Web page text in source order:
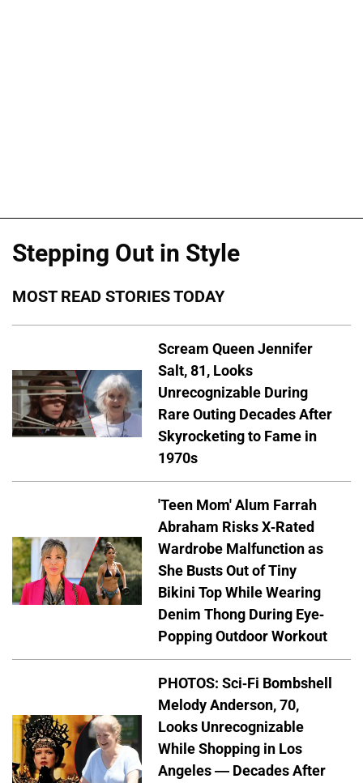
Stepping Out in Style
MOST READ STORIES TODAY
Scream Queen Jennifer
Salt, 81, Looks
Unrecognizable During
Rare Outing Decades After
Skyrocketing to Fame in
1970s
'Teen Mom' Alum Farrah
Abraham Risks X-Rated
Wardrobe Malfunction as
She Busts Out of Tiny
Bikini Top While Wearing
Denim Thong During Eye-
Popping Outdoor Workout
PHOTOS: Sci-Fi Bombshell
Melody Anderson, 70,
Looks Unrecognizable
While Shopping in Los
Angeles — Decades After